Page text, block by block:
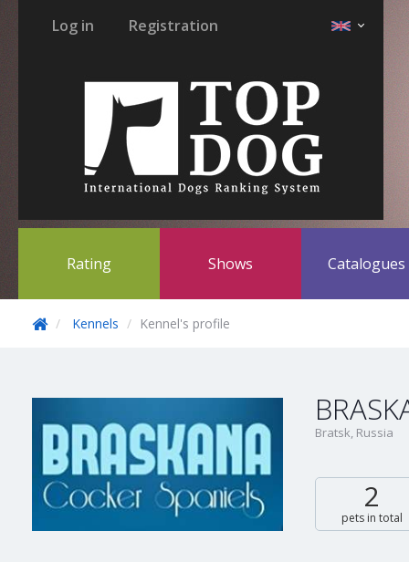
Log in Registration
Rating Shows Catalogues
Kennels Kennel's profile
Bratsk, Russia
2
pets in total